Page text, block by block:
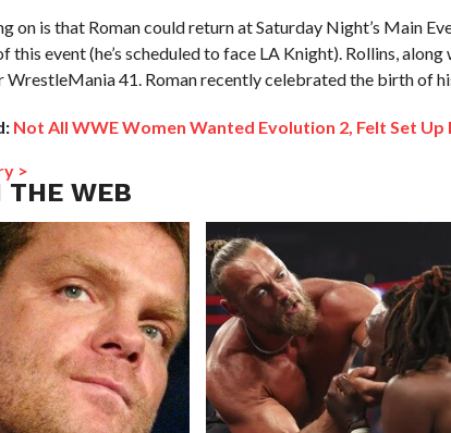
on is that Roman could return at Saturday Night’s Main
this event (he’s scheduled to face LA Knight). Rollins,
WrestleMania 41. Roman recently celebrated the birth of
Not All WWE Women Wanted Evolution 2, Felt Set Up
>
THE WEB